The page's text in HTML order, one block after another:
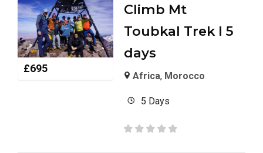
£695
Climb Mt
Toubkal Trek I 5
days
Africa, Morocco
5 Days